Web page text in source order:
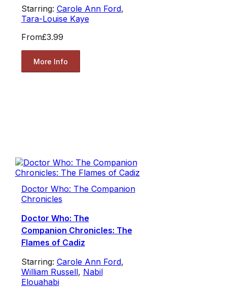
Starring: Carole Ann Ford,
Tara-Louise Kaye
From£3.99
More Info
Doctor Who: The Companion
Chronicles
Doctor Who: The
Companion Chronicles: The
Flames of Cadiz
Starring: Carole Ann Ford,
William Russell, Nabil
Elouahabi